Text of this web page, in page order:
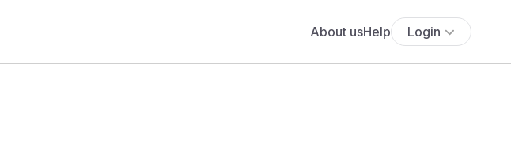
About usHelp Login